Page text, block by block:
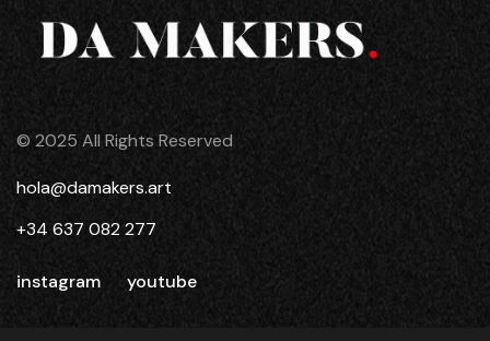
© 2025 All Rights Reserved
hola@damakers.art
+34 637 082 277
instagram youtube